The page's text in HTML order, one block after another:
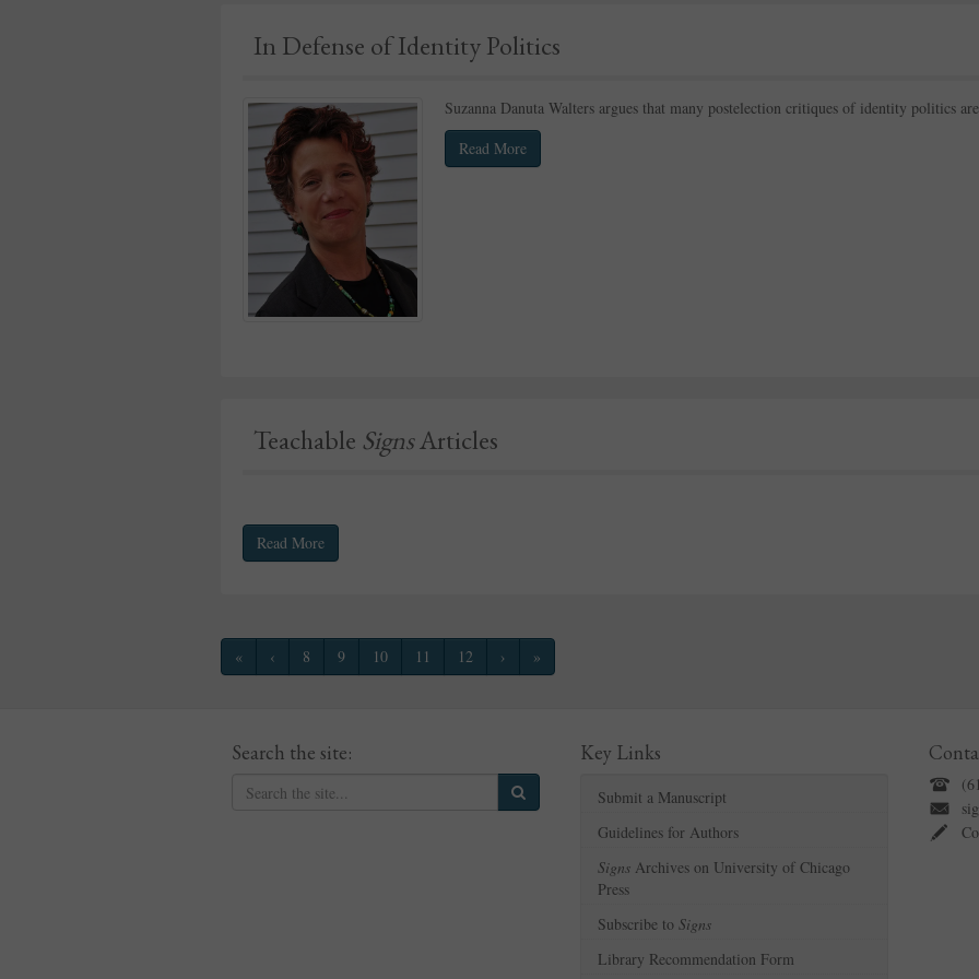
In Defense of Identity Politics
Suzanna Danuta Walters argues that many postelection critiques of identity politics
Read More
Teachable SignsArticles
Read More
« ‹ 8 9 10 11 12 › »
Search the site: Key Links
Submit a Manuscript
Guidelines for Authors
SignsArchives on University of Chicago
Press
Subscribe to Signs
Library Recommendation Form